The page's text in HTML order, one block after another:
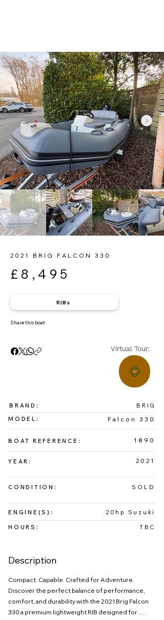
2021 BRIG FALCON 330
£8,495
RIBs
Share this boat:
Virtual Tour:
BRAND:
BRIG
MODEL:
Falcon 330
BOAT REFERENCE: 1890
YEAR: 2021
CONDITION: SOLD
ENGINE(S): 20hp Suzuki
HOURS: TBC
Description
Compact. Capable. Crafted for Adventure.
Discover the perfect balance of performance,
comfort, and durability with the 2021 Brig Falcon
330 a premium lightweight RIB designed for